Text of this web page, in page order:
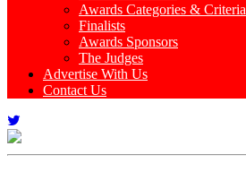
Awards Categories & Criteria
Finalists
Awards Sponsors
The Judges
Advertise With Us
Contact Us